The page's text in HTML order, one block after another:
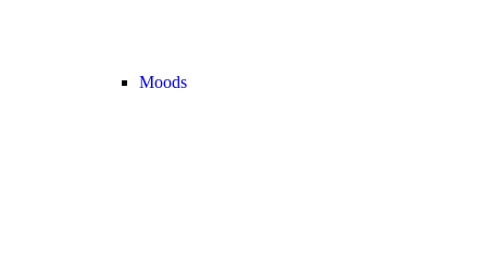
Moods